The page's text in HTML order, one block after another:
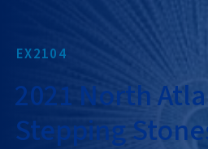
EX2104
2021 North
Stepping